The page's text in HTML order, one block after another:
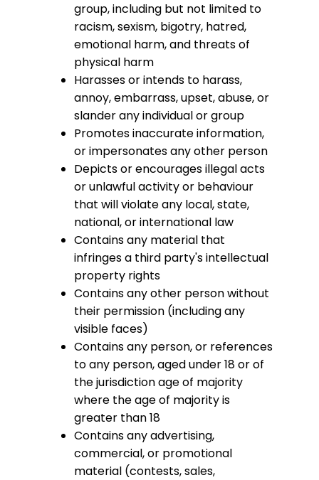
group, including but not limited to
racism, sexism, bigotry, hatred,
emotional harm, and threats of
physical harm
Harasses or intends to harass,
annoy, embarrass, upset, abuse, or
slander any individual or group
Promotes inaccurate information,
or impersonates any other person
Depicts or encourages illegal acts
or unlawful activity or behaviour
that will violate any local, state,
national, or international law
Contains any material that
infringes a third party's intellectual
property rights
Contains any other person without
their permission (including any
visible faces)
Contains any person, or references
to any person, aged under 18 or of
the jurisdiction age of majority
where the age of majority is
greater than 18
Contains any advertising,
commercial, or promotional
material (contests, sales,